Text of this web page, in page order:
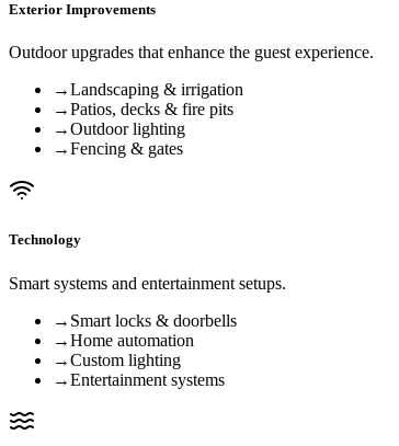
Exterior Improvements
Outdoor upgrades that enhance the guest experience.
→Landscaping & irrigation
→Patios, decks & fire pits
→Outdoor lighting
→Fencing & gates
Technology
Smart systems and entertainment setups.
→ Smart locks & doorbells
→Home automation
→Custom lighting
→Entertainment systems